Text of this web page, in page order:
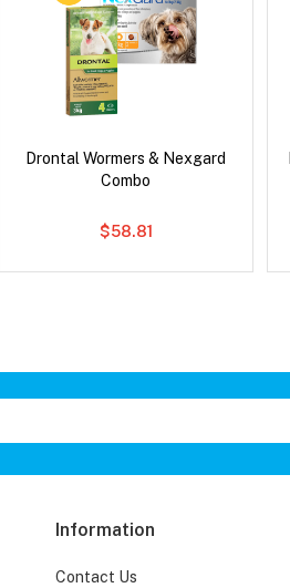
Drontal Wormers & Nexgard
Combo
$58.81
Information
Contact Us